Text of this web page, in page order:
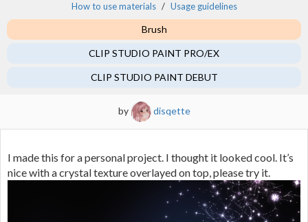
How to use materials Usage guidelines
Brush
CLIP STUDIO PAINT PRO/EX
CLIP STUDIO PAINT DEBUT
by disqette
I made this for a personal project. I thought it looked cool. It’s
nice with a crystal texture overlayed on top, please try it.